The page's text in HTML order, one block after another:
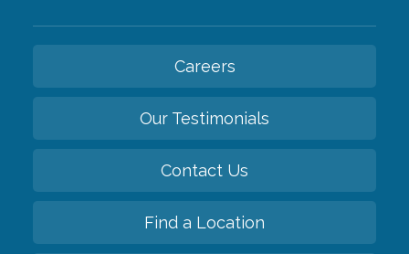
Careers
Our Testimonials
Contact Us
Find a Location